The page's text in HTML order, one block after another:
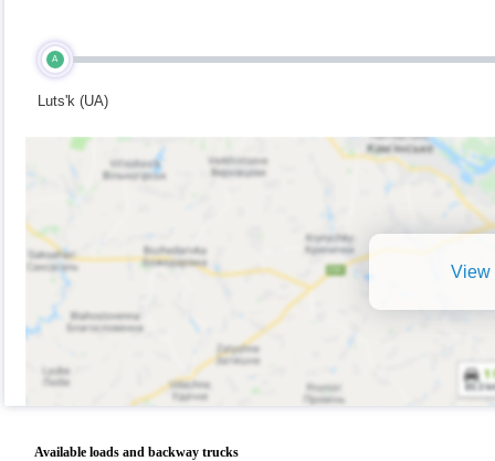
A
Luts'k (UA)
View
Available loads and backway trucks